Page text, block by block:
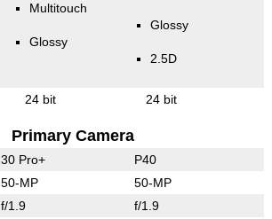
Multitouch
Glossy
Glossy
2.5D
24 bit 24 bit
Primary Camera
30 Pro+ P40
50-MP 50-MP
f/1.9 f/1.9